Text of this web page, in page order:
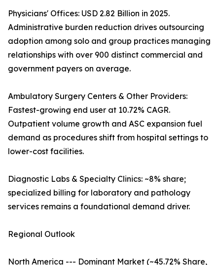
Physicians' Offices: USD 2.82 Billion in 2025.
Administrative burden reduction drives outsourcing
adoption among solo and group practices managing
relationships with over 900 distinct commercial and
government payers on average.
Ambulatory Surgery Centers & Other Providers:
Fastest-growing end user at 10.72% CAGR.
Outpatient volume growth and ASC expansion fuel
demand as procedures shift from hospital settings to
lower-cost facilities.
Diagnostic Labs & Specialty Clinics: ~8% share;
specialized billing for laboratory and pathology
services remains a foundational demand driver.
Regional Outlook
North America --- Dominant Market (~45.72% Share,